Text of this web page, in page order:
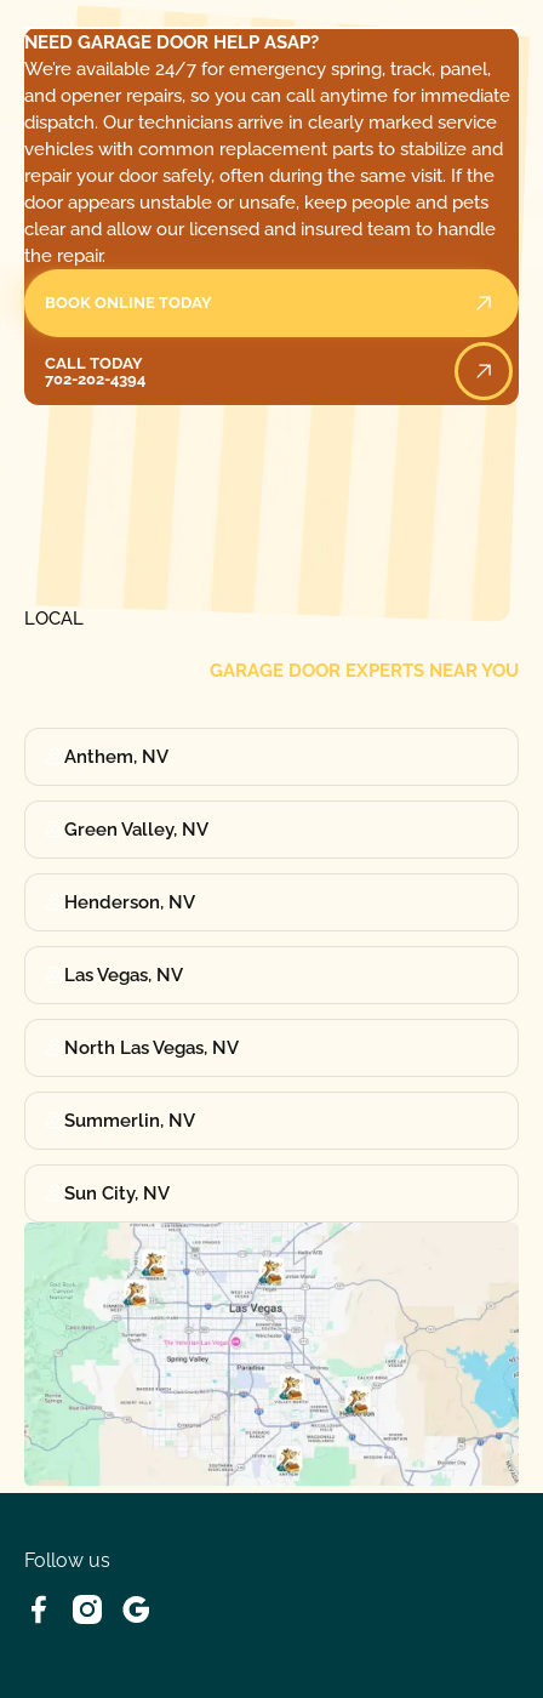
NEED GARAGE DOOR HELP ASAP?
We’re available 24/7 for emergency spring, track, panel,
and opener repairs, so you can call anytime for immediate
dispatch. Our technicians arrive in clearly marked service
vehicles with common replacement parts to stabilize and
repair your door safely, often during the same visit. If the
door appears unstable or unsafe, keep people and pets
clear and allow our licensed and insured team to handle
the repair.
BOOK ONLINE TODAY
CALL TODAY
702-202-4394
LOCAL
GARAGE DOOR EXPERTS NEAR YOU
Anthem, NV
Green Valley, NV
Henderson, NV
Las Vegas, NV
North Las Vegas, NV
Summerlin, NV
Sun City, NV
Follow us